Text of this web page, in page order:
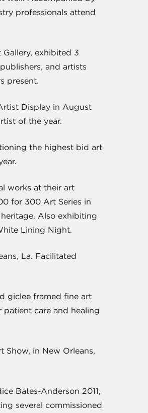
professionals attend
exhibited 3
and artists
present.
Display in August
of the year.
the highest bid art
works at their art
for 300 Art Series in
Also exhibiting
Lining Night.
La. Facilitated
giclee framed fine art
care and healing
Show, in New Orleans,
Bates-Anderson 2011,
several commissioned